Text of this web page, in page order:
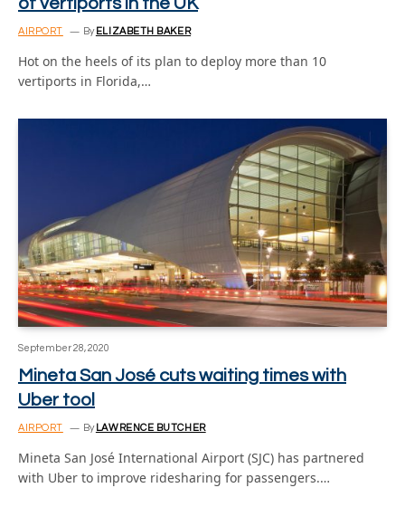
of vertiports in the UK
AIRPORT By ELIZABETH BAKER
Hot on the heels of its plan to deploy more than 10
vertiports in Florida,…
September 28, 2020
Mineta San José cuts waiting times with
Uber tool
AIRPORT By LAWRENCE BUTCHER
Mineta San José International Airport (SJC) has partnered
with Uber to improve ridesharing for passengers.…